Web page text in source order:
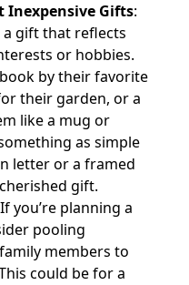
Gifts:
a gift that reflects
or hobbies.
by their favorite
their garden, or a
like a mug or
as simple
letter or a framed
gift.
you’re planning a
pooling
members to
could be for a